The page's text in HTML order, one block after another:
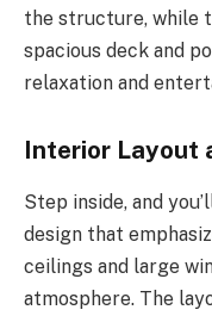
the structure, while
spacious deck and
relaxation and
Interior Layout
Step inside, and
design that
ceilings and large
atmosphere. The